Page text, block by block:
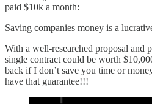
paid $10k a month:
Saving companies money is a
With a well-researched proposal and
single contract could be worth
back if I don’t save you time or
have that guarantee!!!